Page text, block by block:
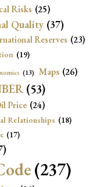
Risks (25)
Quality (37)
Reserves (23)
(19)
(13) Maps (26)
(53)
Price (24)
Relationships (18)
(17)
(237)